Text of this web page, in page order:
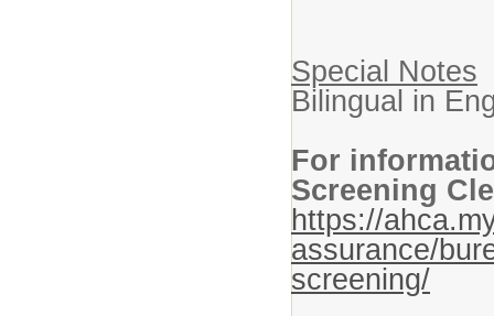
Special Notes
Bilingual in
For
Screening
https://
assurance/
screening/